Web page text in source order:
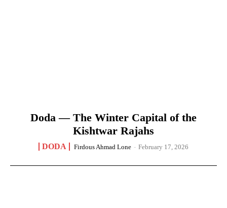
Doda — The Winter Capital of the
Kishtwar Rajahs
DODA Firdous Ahmad Lone - February 17, 2026